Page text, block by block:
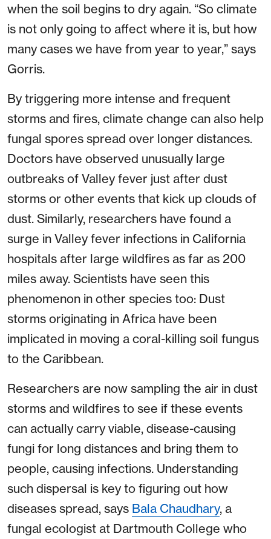
when the soil begins to dry again. “So climate
is not only going to affect where it is, but how
many cases we have from year to year,” says
Gorris.
By triggering more intense and frequent
storms and fires, climate change can also help
fungal spores spread over longer distances.
Doctors have observed unusually large
outbreaks of Valley fever just after dust
storms or other events that kick up clouds of
dust. Similarly, researchers have found a
surge in Valley fever infections in California
hospitals after large wildfires as far as 200
miles away. Scientists have seen this
phenomenon in other species too: Dust
storms originating in Africa have been
implicated in moving a coral-killing soil fungus
to the Caribbean.
Researchers are now sampling the air in dust
storms and wildfires to see if these events
can actually carry viable, disease-causing
fungi for long distances and bring them to
people, causing infections. Understanding
such dispersal is key to figuring out how
diseases spread, says Bala Chaudhary, a
fungal ecologist at Dartmouth College who